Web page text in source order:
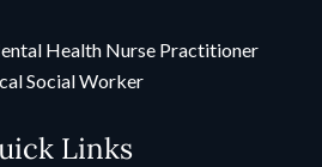
Health Nurse Practitioner
Social Worker
Links